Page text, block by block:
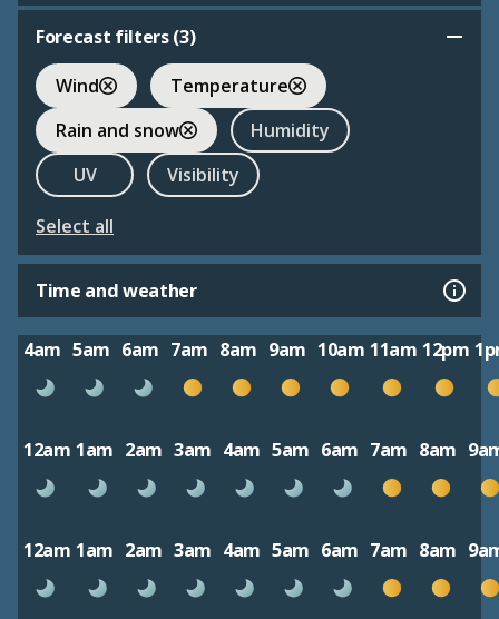
Forecast filters (3)
Wind
Temperature
Rain and snow
Humidity
UV
Visibility
Select all
Time and weather
4am 5am 6am 7am 8am 9am 10am 11am 12pm
12am 1am 2am 3am 4am 5am 6am 7am 8am
12am 1am 2am 3am 4am 5am 6am 7am 8am